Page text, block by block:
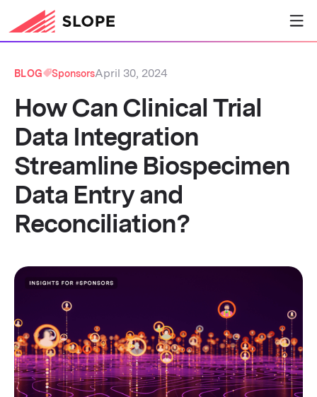
BLOG SponsorsApril 30, 2024
How Can Clinical Trial
Data Integration
Streamline Biospecimen
Data Entry and
Reconciliation?